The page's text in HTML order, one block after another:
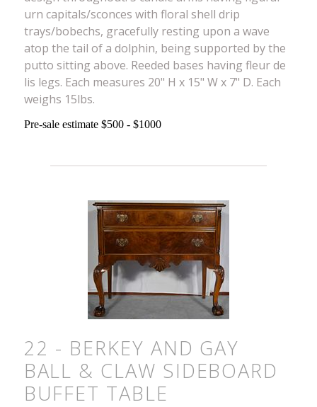
urn capitals/sconces with floral shell drip
trays/bobechs, gracefully resting upon a wave
atop the tail of a dolphin, being supported by the
putto sitting above. Reeded bases having fleur de
lis legs. Each measures 20" H x 15" W x 7" D. Each
weighs 15lbs.
Pre-sale estimate $500 - $1000
22 - BERKEY AND GAY
BALL & CLAW SIDEBOARD
BUFFET TABLE